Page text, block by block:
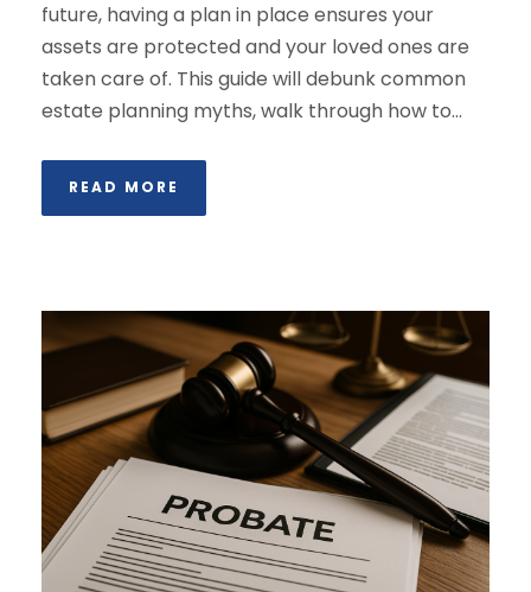
future, having a plan in place ensures your
assets are protected and your loved ones are
taken care of. This guide will debunk common
estate planning myths, walk through how to...
READ MORE